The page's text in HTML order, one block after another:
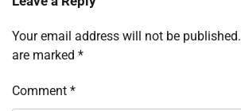
Your email address will not be published.
are marked *
Comment *